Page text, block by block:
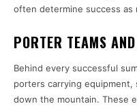
often determine success as
PORTER TEAMS
Behind every successful
porters carrying
down the mountain. These